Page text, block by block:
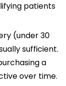
patients
(under 30
sufficient.
a
over time.